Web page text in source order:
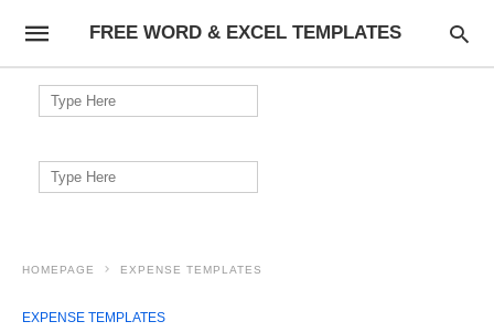
FREE WORD & EXCEL TEMPLATES
Search
for:
Search
for:
HOMEPAGE EXPENSE TEMPLATES
EXPENSE TEMPLATES